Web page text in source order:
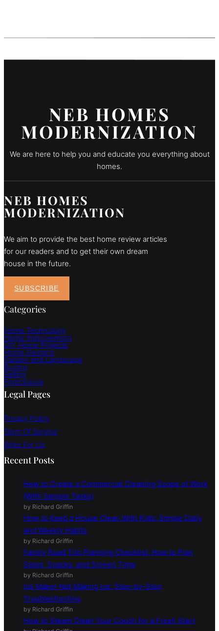
NEB HOMES
MODERNIZATION
We are here to help you and educate you everything about
homes.
NEB HOMES
MODERNIZATION
We aim to provide the best home review articles
for our readers and to get their own dream
house in the future.
SUBSCRIBE
Categories
Home Technology
Home Improvement
DIY Home Projects
Home Designs
Garden and Landscape
Buying
Selling
Foreclosure
Legal Pages
Privacy Policy
Term Of Service
Write For Us
Recent Posts
How to Create a Commercial Cleaning Scope of Work
(With Sample Tasks)
by Richard Griffin
How to Keep a House Clean With Kids: Simple Daily
and Weekly Habits
by Richard Griffin
Family Road Trip Planning Checklist: How to Plan
Stops, Snacks, and Screen Time
by Richard Griffin
Ice Maker Not Making Ice: Step-by-Step
Troubleshooting
by Richard Griffin
How to Steam Clean Your Couch for a Fresh Start